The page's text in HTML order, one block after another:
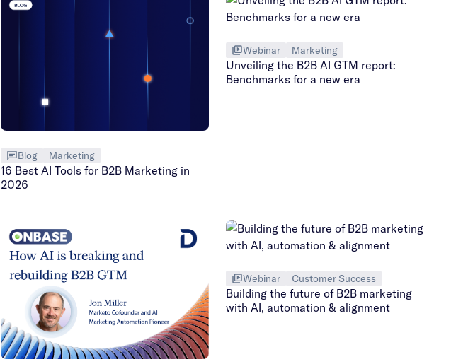
Blog Marketing
16 Best AI Tools for B2B Marketing in
2026
Webinar Marketing
Unveiling the B2B AI GTM report:
Benchmarks for a new era
Webinar Customer Success
Building the future of B2B marketing
with AI, automation & alignment